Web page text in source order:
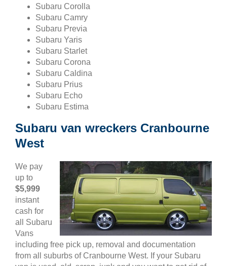
Subaru Corolla
Subaru Camry
Subaru Previa
Subaru Yaris
Subaru Starlet
Subaru Corona
Subaru Caldina
Subaru Prius
Subaru Echo
Subaru Estima
Subaru van wreckers Cranbourne
West
We pay
up to
$5,999
instant
cash for
all Subaru
Vans
including free pick up, removal and documentation
from all suburbs of Cranbourne West. If your Subaru